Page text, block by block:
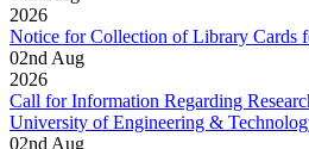
2026
Notice for Collection of Library Cards
02nd Aug
2026
Call for Information Regarding
University of Engineering &
02nd Aug